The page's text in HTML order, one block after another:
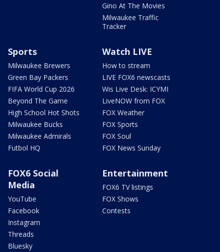
Gino At The Movies
Milwaukee Traffic
Tracker
Sports
Milwaukee Brewers
Green Bay Packers
FIFA World Cup 2026
Beyond The Game
High School Hot Shots
Milwaukee Bucks
Milwaukee Admirals
Futbol HQ
Watch LIVE
How to stream
LIVE FOX6 newscasts
Wis Live Desk: ICYMI
LiveNOW from FOX
FOX Weather
FOX Sports
FOX Soul
FOX News Sunday
FOX6 Social
Media
YouTube
Facebook
Instagram
Threads
Bluesky
Entertainment
FOX6 TV listings
FOX Shows
Contests